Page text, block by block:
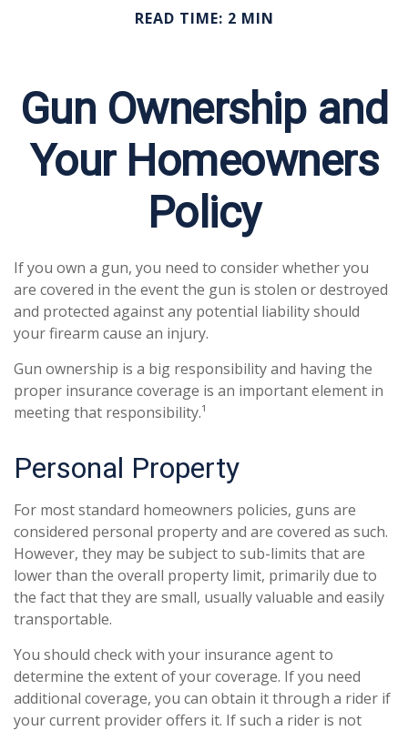
READ TIME: 2 MIN
Gun Ownership and
Your Homeowners
Policy
If you own a gun, you need to consider whether you
are covered in the event the gun is stolen or destroyed
and protected against any potential liability should
your firearm cause an injury.
Gun ownership is a big responsibility and having the
proper insurance coverage is an important element in
meeting that responsibility.¹
Personal Property
For most standard homeowners policies, guns are
considered personal property and are covered as such.
However, they may be subject to sub-limits that are
lower than the overall property limit, primarily due to
the fact that they are small, usually valuable and easily
transportable.
You should check with your insurance agent to
determine the extent of your coverage. If you need
additional coverage, you can obtain it through a rider if
your current provider offers it. If such a rider is not